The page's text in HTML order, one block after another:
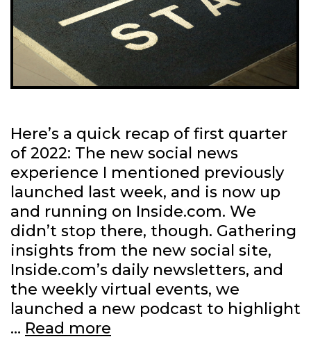
Here’s a quick recap of first quarter
of 2022: The new social news
experience I mentioned previously
launched last week, and is now up
and running on Inside.com. We
didn’t stop there, though. Gathering
insights from the new social site,
Inside.com’s daily newsletters, and
the weekly virtual events, we
launched a new podcast to highlight
… Read more